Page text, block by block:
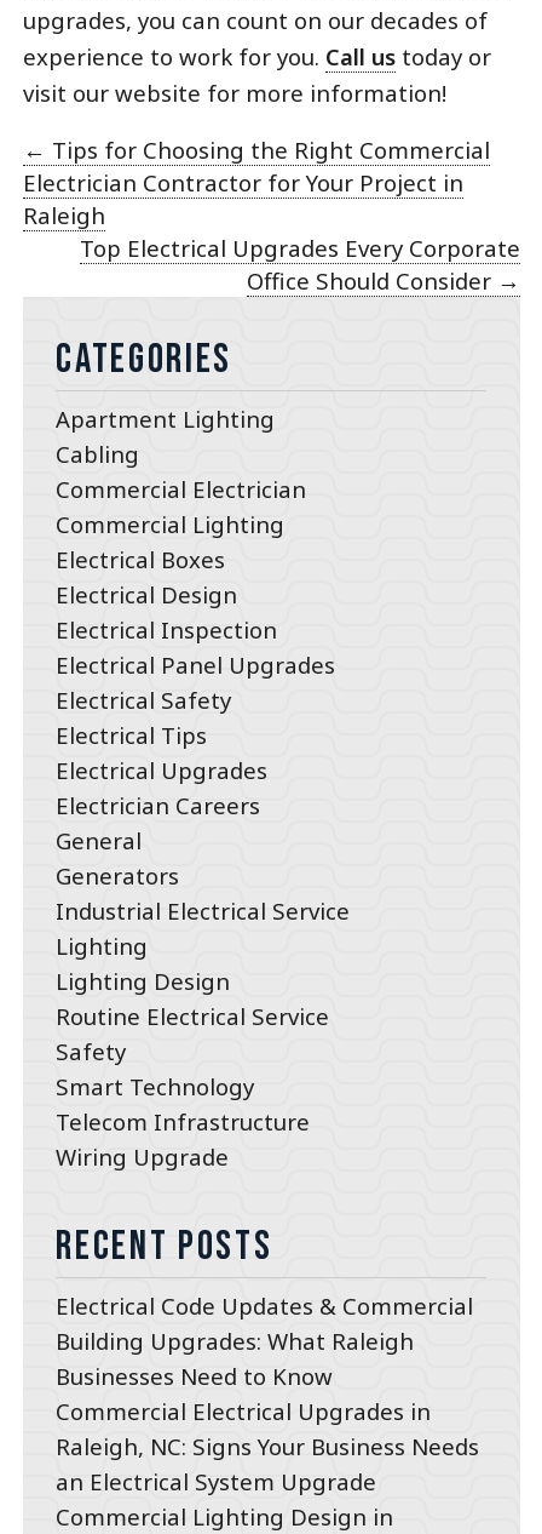
upgrades, you can count on our decades of
experience to work for you. Call ustoday or
visit our website for more information!
← Tips for Choosing the Right Commercial
Electrician Contractor for Your Project in
Raleigh
Top Electrical Upgrades Every Corporate
Office Should Consider →
Categories
Apartment Lighting
Cabling
Commercial Electrician
Commercial Lighting
Electrical Boxes
Electrical Design
Electrical Inspection
Electrical Panel Upgrades
Electrical Safety
Electrical Tips
Electrical Upgrades
Electrician Careers
General
Generators
Industrial Electrical Service
Lighting
Lighting Design
Routine Electrical Service
Safety
Smart Technology
Telecom Infrastructure
Wiring Upgrade
Recent Posts
Electrical Code Updates & Commercial
Building Upgrades: What Raleigh
Businesses Need to Know
Commercial Electrical Upgrades in
Raleigh, NC: Signs Your Business Needs
an Electrical System Upgrade
Commercial Lighting Design in